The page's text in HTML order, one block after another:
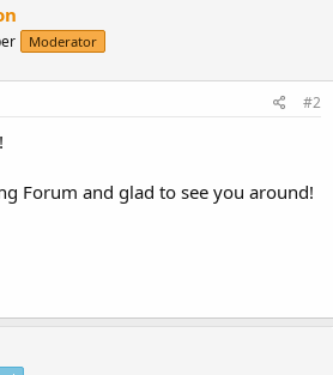
Moderator
#2
Forum and glad to see you around!